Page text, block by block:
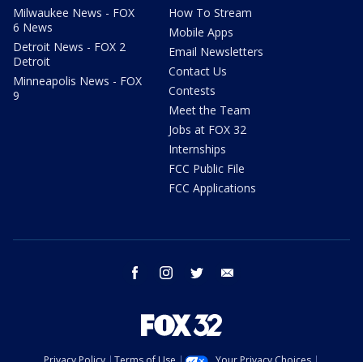
Milwaukee News - FOX
6 News
Detroit News - FOX 2
Detroit
Minneapolis News - FOX
9
How To Stream
Mobile Apps
Email Newsletters
Contact Us
Contests
Meet the Team
Jobs at FOX 32
Internships
FCC Public File
FCC Applications
facebook instagram twitter